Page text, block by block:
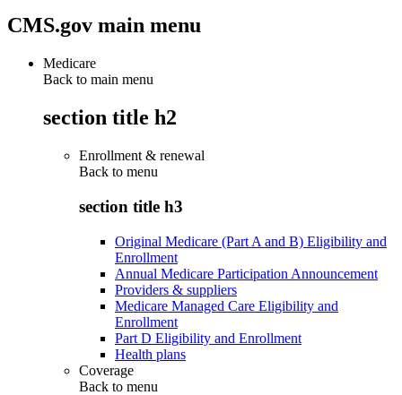
CMS.gov main menu
Medicare
Back to main menu
section title h2
Enrollment & renewal
Back to menu
section title h3
Original Medicare (Part A and B) Eligibility and
Enrollment
Annual Medicare Participation Announcement
Providers & suppliers
Medicare Managed Care Eligibility and
Enrollment
Part D Eligibility and Enrollment
Health plans
Coverage
Back to menu